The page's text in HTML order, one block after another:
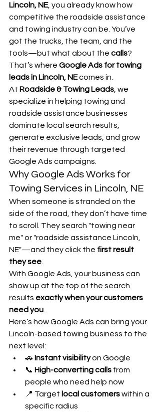
Lincoln, NE, you already know how
competitive the roadside assistance
and towing industry can be. You’ve
got the trucks, the team, and the
tools—but what about the calls?
That’s where Google Ads for towing
leads in Lincoln, NE comes in.
At Roadside & Towing Leads , we
specialize in helping towing and
roadside assistance businesses
dominate local search results,
generate exclusive leads, and grow
their revenue through targeted
Google Ads campaigns.
Why Google Ads Works for
Towing Services in Lincoln, NE
When someone is stranded on the
side of the road, they don’t have time
to scroll. They search "towing near
me" or "roadside assistance Lincoln,
NE"—and they click the first result
they see
With Google Ads, your business can
show up at the top of the search
results exactly when your customers
need you
Here’s how Google Ads can bring your
Lincoln-based towing business to the
next level:
🚗 Instant visibility on Google
📞 High-converting calls from
people who need help now
📍 Target local customers within a
specific radius